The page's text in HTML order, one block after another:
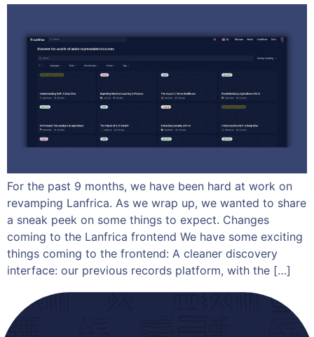
For the past 9 months, we have been hard at work on
revamping Lanfrica. As we wrap up, we wanted to share
a sneak peek on some things to expect. Changes
coming to the Lanfrica frontend We have some exciting
things coming to the frontend: A cleaner discovery
interface: our previous records platform, with the […]